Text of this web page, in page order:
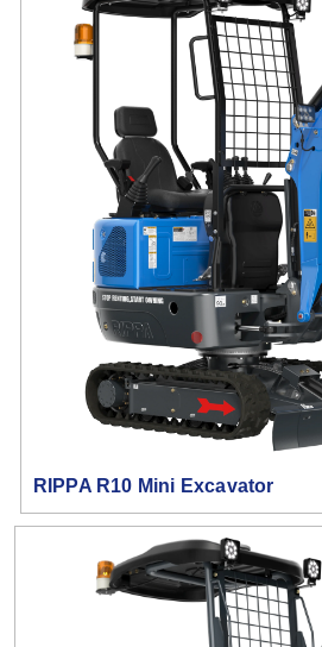
RIPPA R10 Mini Excavator